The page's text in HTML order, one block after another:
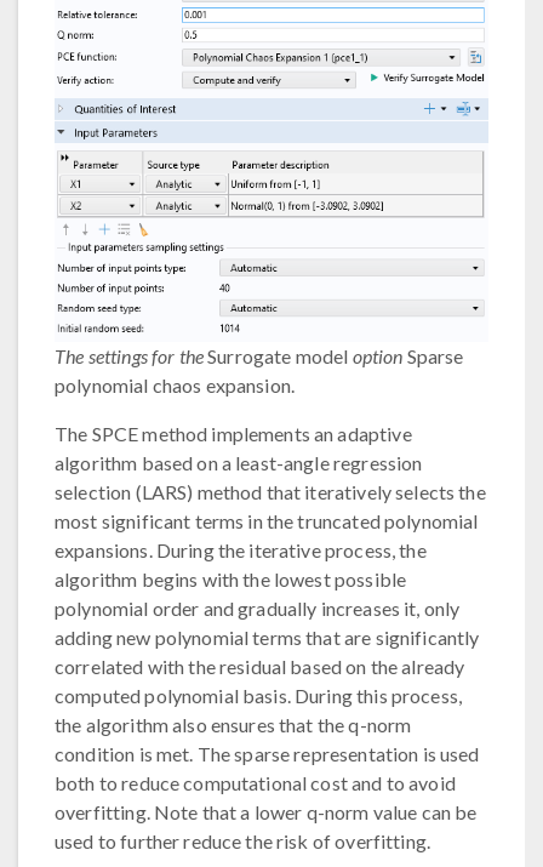
The settings for theSurrogate model option Sparse
polynomial chaos expansion.
The SPCE method implements an adaptive
algorithm based on a least-angle regression
selection (LARS) method that iteratively selects the
most significant terms in the truncated polynomial
expansions. During the iterative process, the
algorithm begins with the lowest possible
polynomial order and gradually increases it, only
adding new polynomial terms that are significantly
correlated with the residual based on the already
computed polynomial basis. During this process,
the algorithm also ensures that the q-norm
condition is met. The sparse representation is used
both to reduce computational cost and to avoid
overfitting. Note that a lower q-norm value can be
used to further reduce the risk of overfitting.